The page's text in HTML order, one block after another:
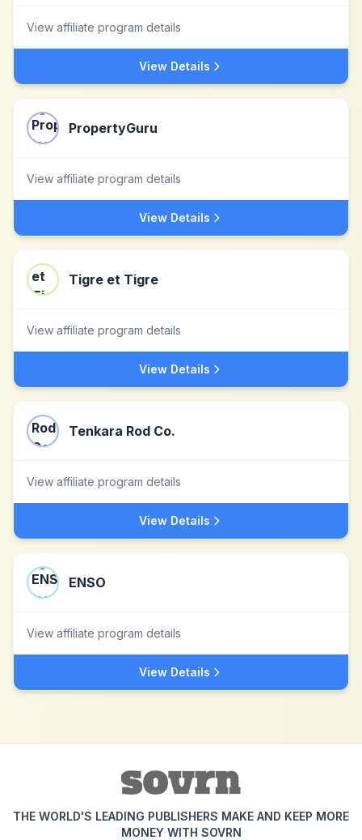
View affiliate program details
View Details
PropertyGuru
View affiliate program details
View Details
Tigre et Tigre
View affiliate program details
View Details
Tenkara Rod Co.
View affiliate program details
View Details
ENSO
View affiliate program details
View Details
THE WORLD'S LEADING PUBLISHERS MAKE AND KEEP MORE
MONEY WITH SOVRN